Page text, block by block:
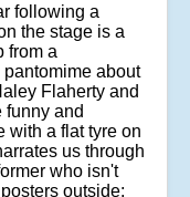
following a
the stage is a
from a
about
Flaherty and
funny and
with a flat tyre on
us through
who isn't
outside;